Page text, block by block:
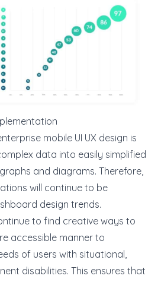
mobile UI UX design is
data into easily simplified
and diagrams. Therefore,
will continue to be
design trends.
to find creative ways to
accessible manner to
of users with situational,
disabilities. This ensures that